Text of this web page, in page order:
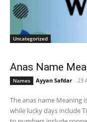
Uncategorized
Anas Name
Names Ayyan Safdar - 23
The anas name Meaning
while lucky days include